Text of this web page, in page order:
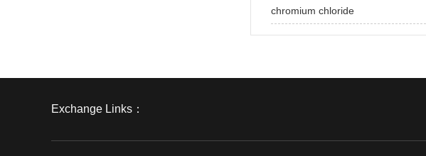
chromium chloride
Exchange Links：